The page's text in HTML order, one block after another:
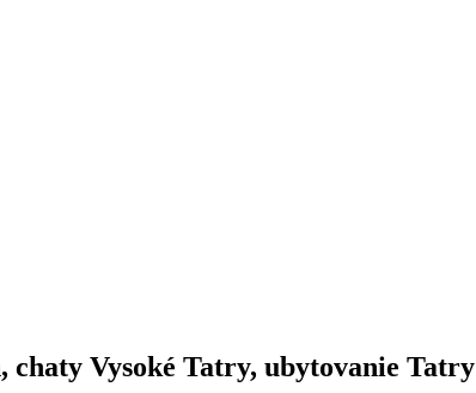
Vysoké Tatry, ubytovanie Tatry